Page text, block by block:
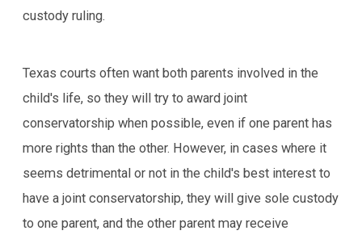
custody ruling.
Texas courts often want both parents involved in the
child's life, so they will try to award joint
conservatorship when possible, even if one parent has
more rights than the other. However, in cases where it
seems detrimental or not in the child's best interest to
have a joint conservatorship, they will give sole custody
to one parent, and the other parent may receive